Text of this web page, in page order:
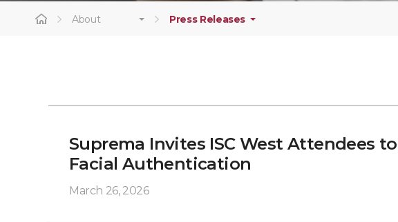
About Press Releases
Suprema Invites ISC West Attendees
Facial Authentication
March 26, 2026